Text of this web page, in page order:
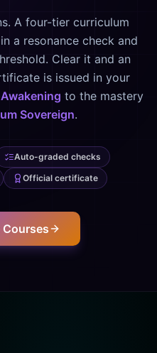
A four-tier curriculum
a resonance check and
Clear it and an
is issued in your
to the mastery
Sovereign.
Auto-graded checks
Official certificate